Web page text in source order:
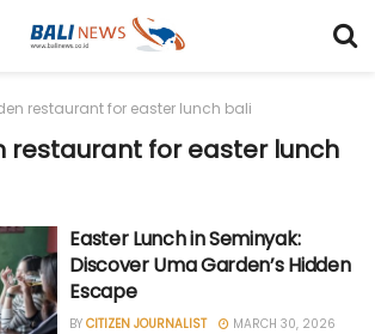
restaurant for easter lunch bali
restaurant for easter lunch
Easter Lunch in Seminyak:
Discover Uma Garden’s Hidden
Escape
BY CITIZEN JOURNALIST MARCH 30, 2026